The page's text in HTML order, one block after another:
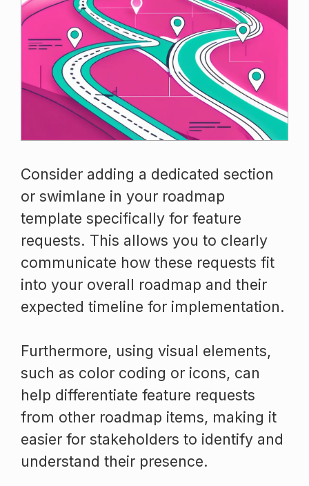
Consider adding a dedicated section
or swimlane in your roadmap
template specifically for feature
requests. This allows you to clearly
communicate how these requests fit
into your overall roadmap and their
expected timeline for implementation.
Furthermore, using visual elements,
such as color coding or icons, can
help differentiate feature requests
from other roadmap items, making it
easier for stakeholders to identify and
understand their presence.